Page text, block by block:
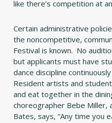
like there’s competition at
Certain administrative
the noncompetitive,
Festival is known. No
but applicants must have
dance discipline
Resident artists and
and eat together in the
choreographer Bebe
Bates, says, “Any time you